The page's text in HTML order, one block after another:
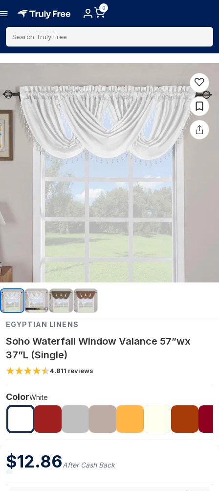
0
Search Truly Free
EGYPTIAN LINENS
Soho Waterfall Window Valance 57”wx
37”L (Single)
4.811 reviews
ColorWhite
$12.86After Cash Back